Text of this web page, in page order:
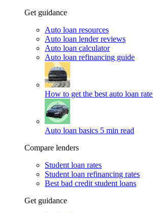
Get guidance
Auto loan resources
Auto loan lender reviews
Auto loan calculator
Auto loan refinancing guide
How to get the best auto loan rate
Auto loan basics 5 min read
Compare lenders
Student loan rates
Student loan refinancing rates
Best bad credit student loans
Get guidance